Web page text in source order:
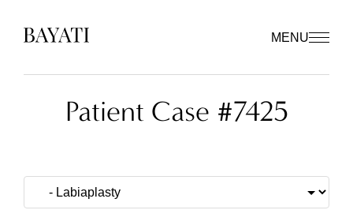
MENU
Patient Case #7425